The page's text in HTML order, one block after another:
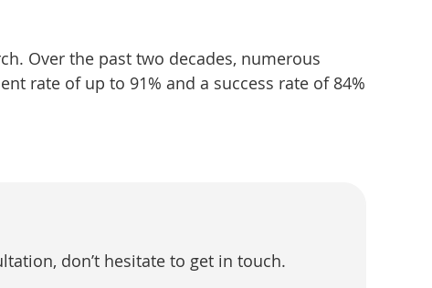
Over the past two decades, numerous
rate of up to 91% and a success rate of 84%
don’t hesitate to get in touch.